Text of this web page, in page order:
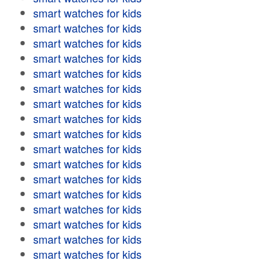
smart watches for kids
smart watches for kids
smart watches for kids
smart watches for kids
smart watches for kids
smart watches for kids
smart watches for kids
smart watches for kids
smart watches for kids
smart watches for kids
smart watches for kids
smart watches for kids
smart watches for kids
smart watches for kids
smart watches for kids
smart watches for kids
smart watches for kids